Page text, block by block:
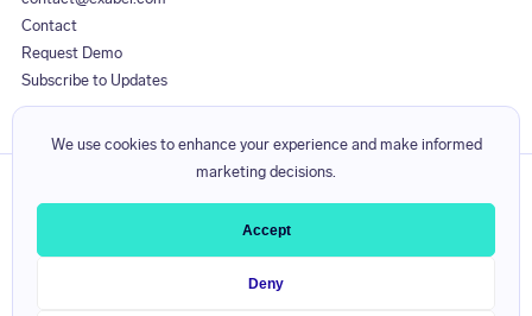
We use cookies to enhance your experience and make informed
marketing decisions.
Accept
Deny
Contact
Request Demo
Subscribe to Updates
Privacy Policy
Licence Agreement